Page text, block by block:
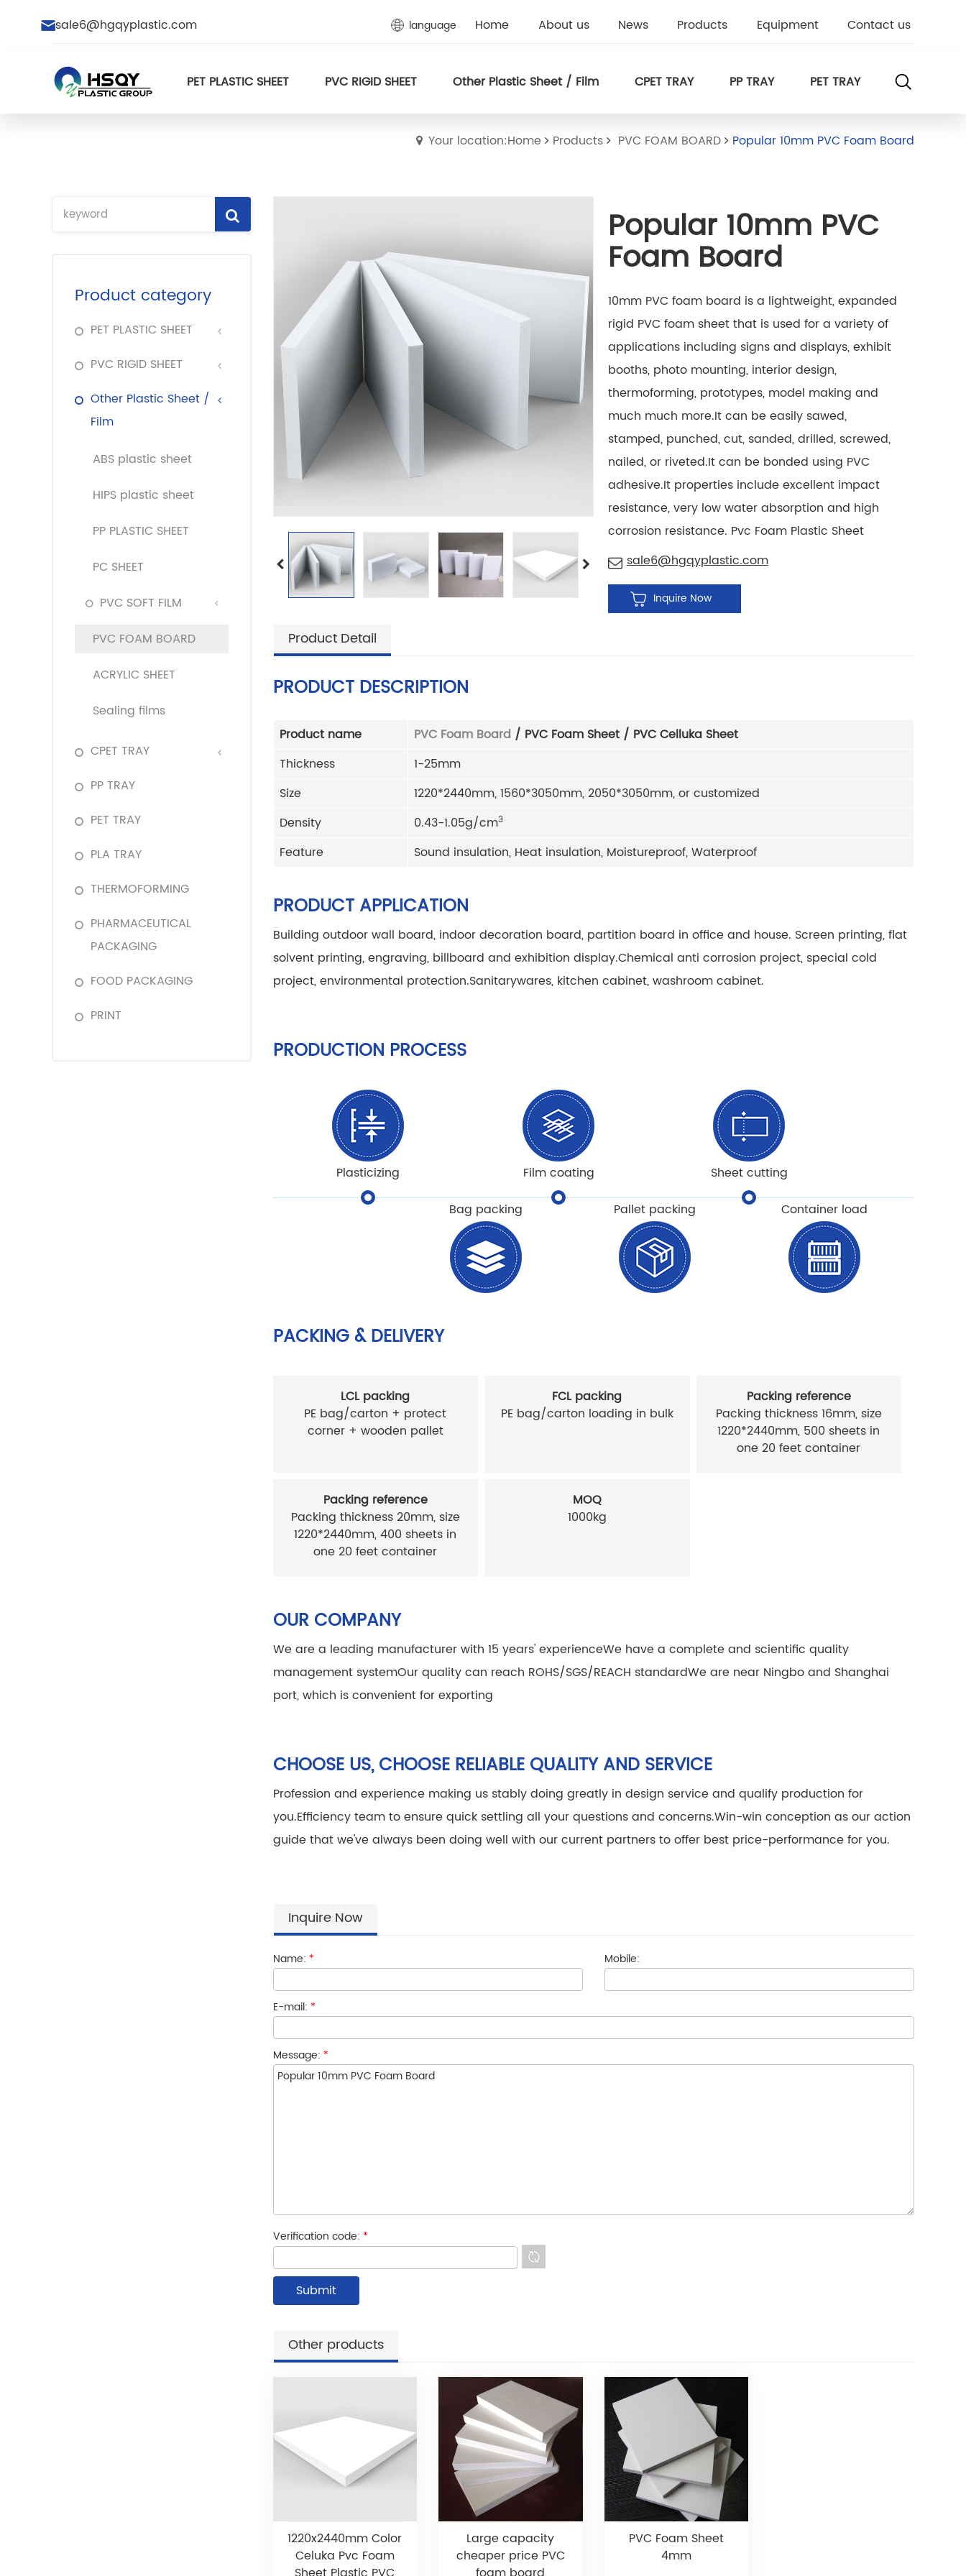
sale6@hgqyplastic.com language Home About us News Products Equipment Contact us
PET PLASTIC SHEET PVC RIGID SHEET Other Plastic Sheet / Film CPET TRAY PP TRAY PET TRAY
Your location:Home Products PVC FOAM BOARD Popular 10mm PVC Foam Board
Product category
PET PLASTIC SHEET
PVC RIGID SHEET
Other Plastic Sheet /
Film
ABS plastic sheet
HIPS plastic sheet
PP PLASTIC SHEET
PC SHEET
PVC SOFT FILM
PVC FOAM BOARD
ACRYLIC SHEET
Sealing films
CPET TRAY
PP TRAY
PET TRAY
PLA TRAY
THERMOFORMING
PHARMACEUTICAL
PACKAGING
FOOD PACKAGING
PRINT
Popular 10mm PVC
Foam Board
10mm PVC foam board is a lightweight, expanded
rigid PVC foam sheet that is used for a variety of
applications including signs and displays, exhibit
booths, photo mounting, interior design,
thermoforming, prototypes, model making and
much much more.It can be easily sawed,
stamped, punched, cut, sanded, drilled, screwed,
nailed, or riveted.It can be bonded using PVC
adhesive.It properties include excellent impact
resistance, very low water absorption and high
corrosion resistance. Pvc Foam Plastic Sheet
sale6@hgqyplastic.com
Inquire Now
Product Detail
PRODUCT DESCRIPTION
Product name PVC Foam Board / PVC Foam Sheet / PVC Celluka Sheet
Thickness
1-25mm
Size
1220*2440mm, 1560*3050mm, 2050*3050mm, or customized
Density
0.43-1.05g/cm3
Feature Sound insulation, Heat insulation, Moistureproof, Waterproof
PRODUCT APPLICATION
Building outdoor wall board, indoor decoration board, partition board in office and house. Screen printing, flat
solvent printing, engraving, billboard and exhibition display.Chemical anti corrosion project, special cold
project, environmental protection.Sanitarywares, kitchen cabinet, washroom cabinet.
PRODUCTION PROCESS
Plasticizing Film coating
Sheet cutting
Bag packing
Pallet packing Container load
PACKING & DELIVERY
LCL packing
PE bag/carton + protect
corner + wooden pallet
FCL packing
PE bag/carton loading in bulk
Packing reference
Packing thickness 16mm, size
1220*2440mm, 500 sheets in
one 20 feet container
Packing reference
Packing thickness 20mm, size
1220*2440mm, 400 sheets in
one 20 feet container
MOQ
1000kg
OUR COMPANY
We are a leading manufacturer with 15 years' experienceWe have a complete and scientific quality
management systemOur quality can reach ROHS/SGS/REACH standardWe are near Ningbo and Shanghai
port, which is convenient for exporting
CHOOSE US, CHOOSE RELIABLE QUALITY AND SERVICE
Profession and experience making us stably doing greatly in design service and qualify production for
you.Efficiency team to ensure quick settling all your questions and concerns.Win-win conception as our action
guide that we've always been doing well with our current partners to offer best price-performance for you.
Inquire Now
Name: * Mobile:
E-mail: *
Message: *
Verification code: *
Other products
1220x2440mm Color
Celuka Pvc Foam
Large capacity
cheaper price PVC
PVC Foam Sheet
4mm